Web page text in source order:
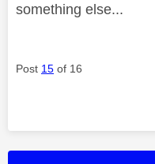
something else...
Post 15 of 16